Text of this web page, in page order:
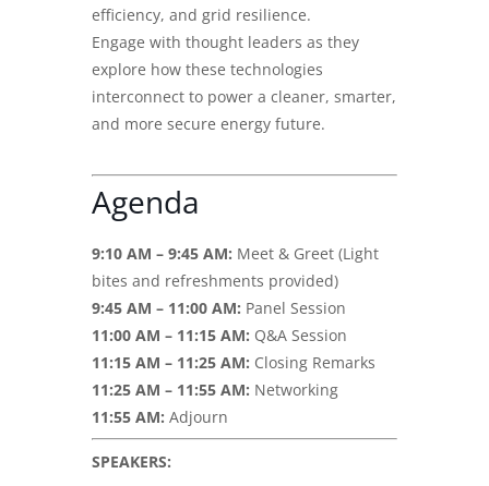
efficiency, and grid resilience.
Engage with thought leaders as they
explore how these technologies
interconnect to power a cleaner, smarter,
and more secure energy future.
Agenda
9:10 AM – 9:45 AM: Meet & Greet (Light
bites and refreshments provided)
9:45 AM – 11:00 AM: Panel Session
11:00 AM – 11:15 AM: Q&A Session
11:15 AM – 11:25 AM: Closing Remarks
11:25 AM – 11:55 AM: Networking
11:55 AM: Adjourn
SPEAKERS: